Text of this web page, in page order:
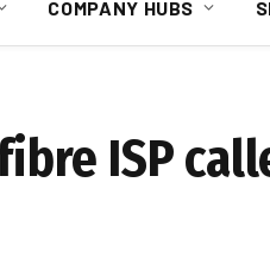
COMPANY HUBS
ISP